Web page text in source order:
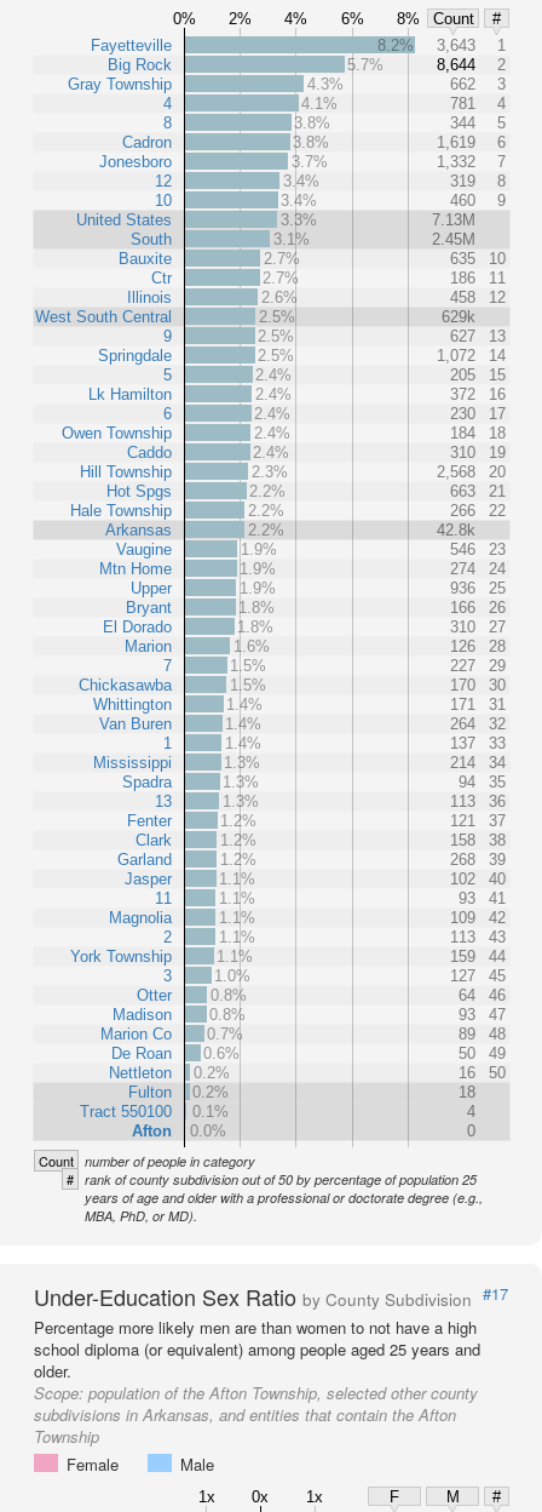
0% 2% 4% 6% 8% Count
#
Fayetteville
Big Rock
Gray Township
4
8
Cadron
Jonesboro
12
10
United States
South
Bauxite
Ctr
Illinois
West South Central
9
Springdale
5
Lk Hamilton
6
Owen Township
Caddo
Hill Township
Hot Spgs
Hale Township
Arkansas
Vaugine
Mtn Home
Upper
Bryant
El Dorado
Marion
7
Chickasawba
Whittington
Van Buren
1
Mississippi
Spadra
13
Fenter
Clark
Garland
Jasper
11
Magnolia
2
York Township
3
Otter
Madison
Marion Co
De Roan
Nettleton
Fulton
Tract 550100
Afton
8.2% 3,643
1
5.7%
8,644
2
4.3%
662
3
4.1%
781
4
3.8%
344
5
3.8%
1,619
6
3.7%
1,332
7
3.4%
319
8
3.4%
460
9
3.3%
7.13M
3.1%
2.45M
2.7%
635
10
2.7%
186
11
2.6%
458
12
2.5%
629k
2.5%
627
13
2.5%
1,072
14
2.4%
205
15
2.4%
372
16
2.4%
230
17
2.4%
184
18
2.4%
310
19
2.3%
2,568
20
2.2%
663
21
2.2%
266
22
2.2%
42.8k
1.9%
546
23
1.9%
274
24
1.9%
936
25
1.8%
166
26
1.8%
310
27
1.6%
126
28
1.5%
227
29
1.5%
170
30
1.4%
171
31
1.4%
264
32
1.4%
137
33
1.3%
214
34
1.3%
94
35
1.3%
113
36
1.2%
121
37
1.2%
158
38
1.2%
268
39
1.1%
102
40
1.1%
93
41
1.1%
109
42
1.1%
113
43
1.1%
159
44
1.0%
127
45
0.8%
64
46
0.8%
93
47
0.7%
89
48
0.6%
50
49
0.2%
16
50
0.2%
18
0.1%
4
0.0%
0
Count number of people in category
# rank of county subdivision out of 50 by percentage of population 25
years of age and older with a professional or doctorate degree (e.g.,
MBA, PhD, or MD).
Under-Education Sex Ratio by County Subdivision #17
Percentage more likely men are than women to not have a high
school diploma (or equivalent) among people aged 25 years and
older.
Scope: population of the Afton Township, selected other county
subdivisions in Arkansas, and entities that contain the Afton
Township
Female
Male
1x 0x 1x F M
#